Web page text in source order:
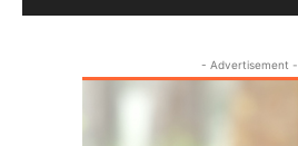
- Advertisement -